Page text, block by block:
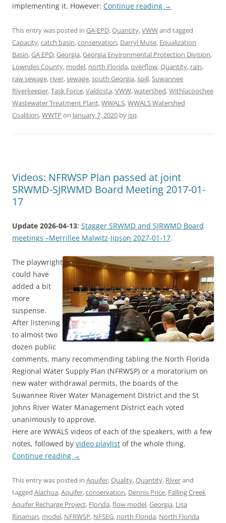
implementing it. However: Continue reading →
This entry was posted in GA-EPD,Quantity,VWWand tagged
Capacity,catch basin,conservation, Darryl Muse, Equalization
Basin,GA EPD,Georgia,Georgia Environmental Protection Division,
Lowndes County, model, north Florida,overflow,Quantity, rain,
raw sewage, river,sewage,south Georgia,spill,Suwannee
Riverkeeper,Task Force,Valdosta,VWW,watershed,Withlacoochee
Wastewater Treatment Plant,WWALS,WWALS Watershed
Coalition,WWTP on January 7, 2020 by jsq.
Videos: NFRWSP Plan passed at joint
SRWMD-SJRWMD Board Meeting 2017-01-
17
Update 2026-04-13: Stagger SRWMD and SJRWMD Board
meetings –Merrillee Malwitz-Jipson 2027-01-17.
The playwright
could have
added a bit
more
suspense.
After listening
to almost two
dozen public
comments, many recommending tabling the North Florida
Regional Water Supply Plan (NFRWSP) or a moratorium on
new water withdrawal permits, the boards of the
Suwannee River Water Management District and the St
Johns River Water Management District each voted
unanimously to approve.
Here are WWALS videos of each of the speakers, with a few
notes, followed by video playlist of the whole thing.
Continue reading →
This entry was posted in Aquifer,Quality,Quantity, Riverand
tagged Alachua,Aquifer,conservation, Dennis Price, Falling Creek
Aquifer Recharge Project, Florida,flow model,Georgia, Lisa
Rinaman, model, NFRWSP, NFSEG, north Florida, North Florida